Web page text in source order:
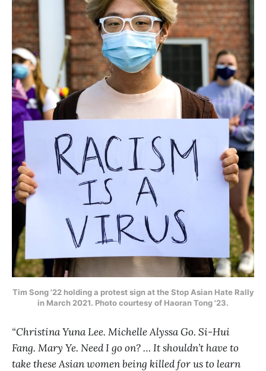
Tim Song '22 holding a protest sign at the Stop Asian Hate Rally
in March 2021. Photo courtesy of Haoran Tong '23.
“Christina Yuna Lee. Michelle Alyssa Go. Si-Hui
Fang. Mary Ye. Need I go on? … It shouldn’t have to
take these Asian women being killed for us to learn